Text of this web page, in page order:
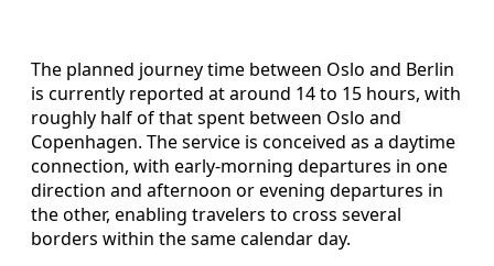
The planned journey time between Oslo and Berlin
is currently reported at around 14 to 15 hours, with
roughly half of that spent between Oslo and
Copenhagen. The service is conceived as a daytime
connection, with early-morning departures in one
direction and afternoon or evening departures in
the other, enabling travelers to cross several
borders within the same calendar day.